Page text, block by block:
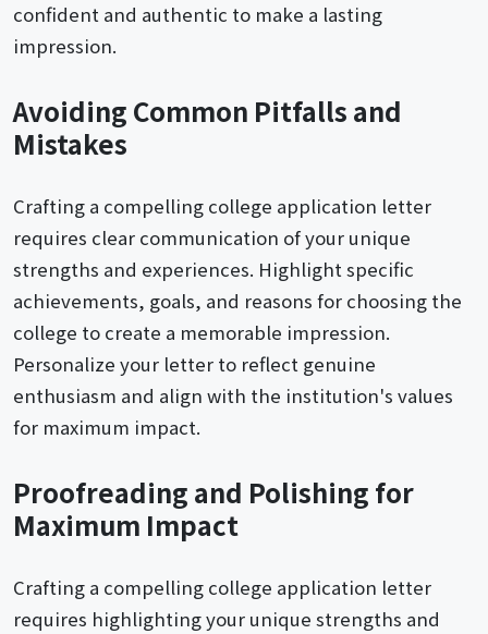
confident and authentic to make a lasting
impression.
Avoiding Common Pitfalls and
Mistakes
Crafting a compelling college application letter
requires clear communication of your unique
strengths and experiences. Highlight specific
achievements, goals, and reasons for choosing the
college to create a memorable impression.
Personalize your letter to reflect genuine
enthusiasm and align with the institution's values
for maximum impact.
Proofreading and Polishing for
Maximum Impact
Crafting a compelling college application letter
requires highlighting your unique strengths and